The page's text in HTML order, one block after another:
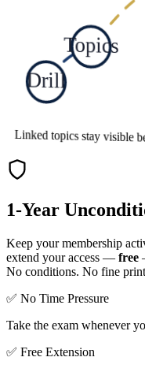
Topics
Drill
Linked topics stay visible
1-Year
Keep your membership
extend your access — free
No conditions. No fine
✅ No Time Pressure
Take the exam whenever
✅ Free Extension